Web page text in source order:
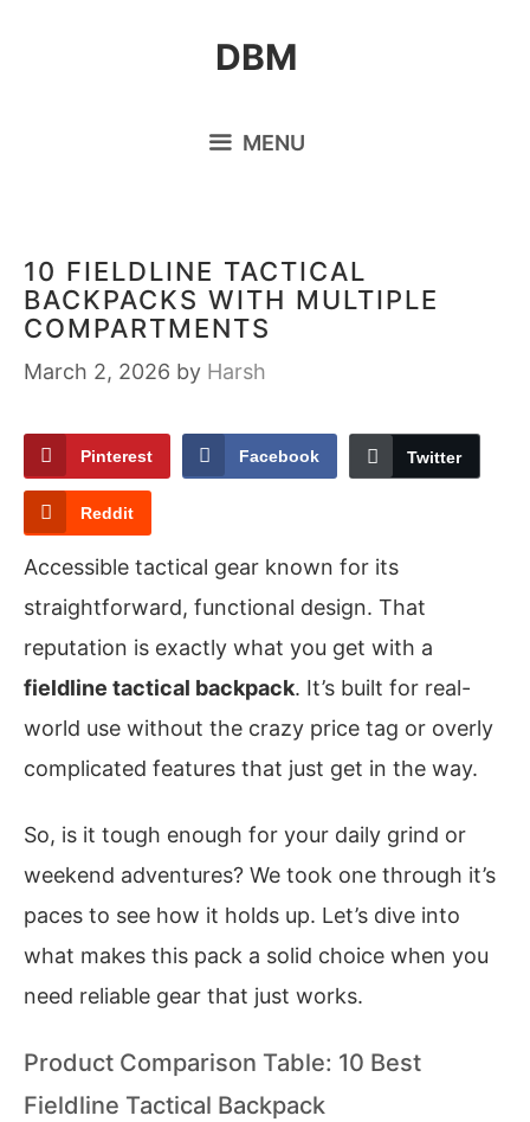
DBM
MENU
10 FIELDLINE TACTICAL
BACKPACKS WITH MULTIPLE
COMPARTMENTS
March 2, 2026 by Harsh
Pinterest Facebook Twitter
Reddit
Accessible tactical gear known for its
straightforward, functional design. That
reputation is exactly what you get with a
fieldline tactical backpack. It’s built for real-
world use without the crazy price tag or overly
complicated features that just get in the way.
So, is it tough enough for your daily grind or
weekend adventures? We took one through it’s
paces to see how it holds up. Let’s dive into
what makes this pack a solid choice when you
need reliable gear that just works.
Product Comparison Table: 10 Best
Fieldline Tactical Backpack